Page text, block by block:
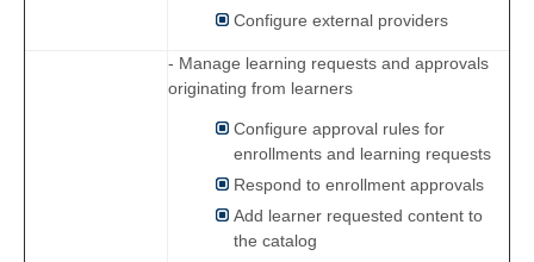
Configure external providers
- Manage learning requests and approvals
originating from learners
Configure approval rules for
enrollments and learning requests
Respond to enrollment approvals
Add learner requested content to
the catalog